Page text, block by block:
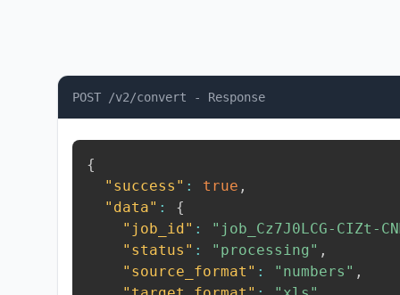
POST /v2/convert - Response
{
"success" : true ,
"data" :
{
"job_id" :
"job_Cz7J0LCG-CIZt-
"status" : "processing" ,
"source_format" : "numbers" ,